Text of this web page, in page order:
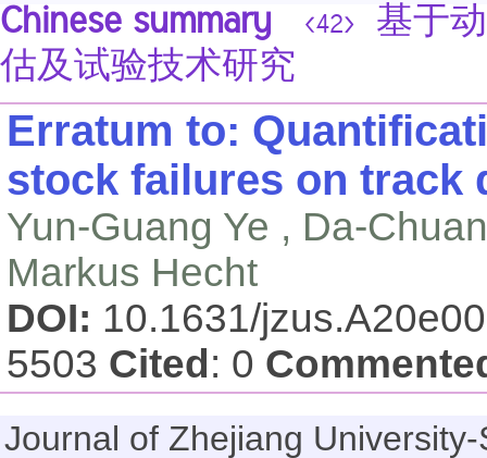
Chinese summary <42>
基于
估及试验技术研究
Erratum to:
stock failures on track
Yun-Guang Ye , Da-
Markus Hecht
DOI: 10.1631/
5503 Cited: 0
Journal of Zhejiang